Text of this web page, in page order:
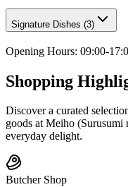
Signature Dishes (3)
Opening Hours: 09:00-
Shopping
Discover a curated
goods at Meiho
everyday delight.
Butcher Shop